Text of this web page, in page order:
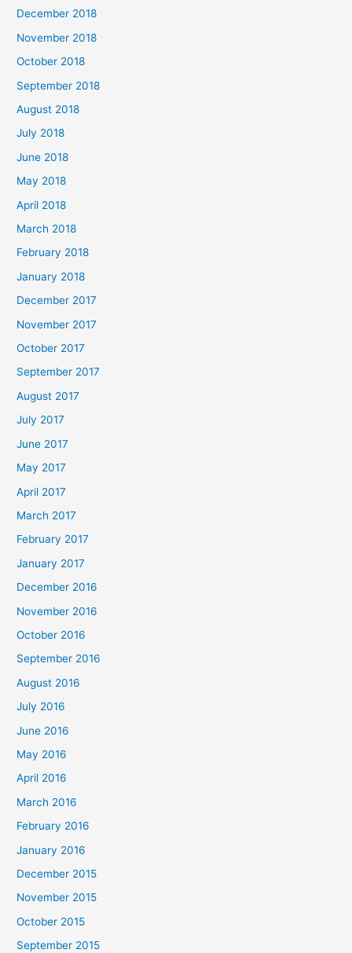
December 2018
November 2018
October 2018
September 2018
August 2018
July 2018
June 2018
May 2018
April 2018
March 2018
February 2018
January 2018
December 2017
November 2017
October 2017
September 2017
August 2017
July 2017
June 2017
May 2017
April 2017
March 2017
February 2017
January 2017
December 2016
November 2016
October 2016
September 2016
August 2016
July 2016
June 2016
May 2016
April 2016
March 2016
February 2016
January 2016
December 2015
November 2015
October 2015
September 2015